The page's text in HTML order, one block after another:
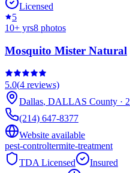
Licensed
5
10+ yrs8 photos
Mosquito Mister Natural
5.0(4 reviews)
Dallas, DALLAS County · 2
(214) 647-8377
Website available
pest-controltermite-treatment
TDA Licensed
Insured